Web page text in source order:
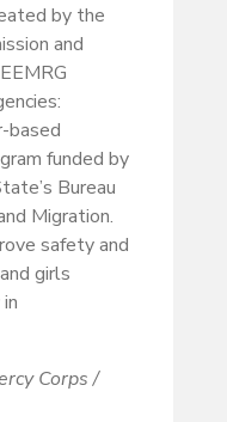
by the
and
based
funded by
Bureau
Migration.
safety and
girls
Corps /